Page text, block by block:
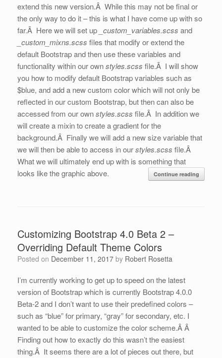
extend this new version.Â While this may not be final or
the only way to do it – this is what I have come up with so
far.Â Here we will set up _custom_variables.scss and
_custom_mixns.scss files that modify or extend the
default Bootstrap and then use these variables and
functionality within our ownstyles.scss file.Â I will show
you how to modify default Bootstrap variables such as
$blue, and add a new custom color which will not only be
reflected in our custom Bootstrap, but then can also be
accessed from our ownstyles.scss file.Â In addition we
will create a mixin to create a gradient for the
background.Â Finally we will add a new size variable that
we will then be able to access in ourstyles.scss file.Â
What we will ultimately end up with is something that
looks like the graphic above.
Continue reading
Customizing Bootstrap 4.0 Beta 2 –
Overriding Default Theme Colors
Posted on December 11, 2017 by Robert Rosetta
I’m currently working to get up to speed on the latest
version of Bootstrap which is currently Bootstrap 4.0.0
Beta-2 and I don’t want to use their predefined colors –
such as “blue” for primary, “gray” for secondary, etc. I
wanted to be able to customize the color scheme.Â Â
Finding out how to exactly do this wasn’t the easiest
thing.Â It seems there are a lot of pieces out there, but